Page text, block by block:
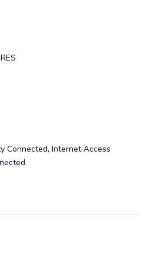
Connected, Internet Access